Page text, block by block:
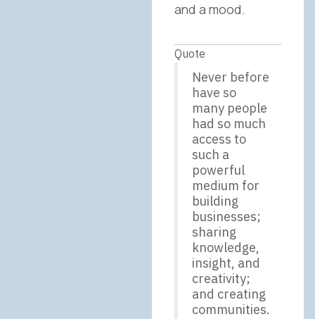
and a mood.
Quote
Never before
have so
many people
had so much
access to
such a
powerful
medium for
building
businesses;
sharing
knowledge,
insight, and
creativity;
and creating
communities.